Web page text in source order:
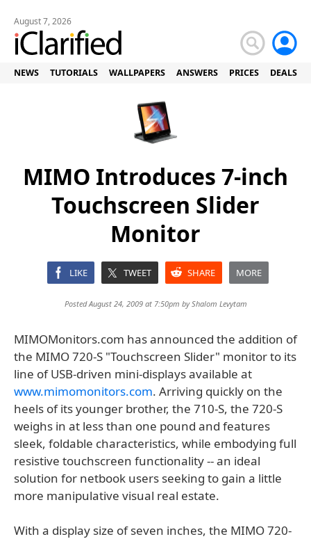
August 7, 2026
NEWS TUTORIALS WALLPAPERS ANSWERS PRICES DEALS
MIMO Introduces 7-inch
Touchscreen Slider
Monitor
LIKE TWEET SHARE MORE
Posted August 24, 2009 at 7:50pm byShalom Levytam
MIMOMonitors.com has announced the addition of
the MIMO 720-S "Touchscreen Slider" monitor to its
line of USB-driven mini-displays available at
www.mimomonitors.com. Arriving quickly on the
heels of its younger brother, the 710-S, the 720-S
weighs in at less than one pound and features
sleek, foldable characteristics, while embodying full
resistive touchscreen functionality -- an ideal
solution for netbook users seeking to gain a little
more manipulative visual real estate.
With a display size of seven inches, the MIMO 720-